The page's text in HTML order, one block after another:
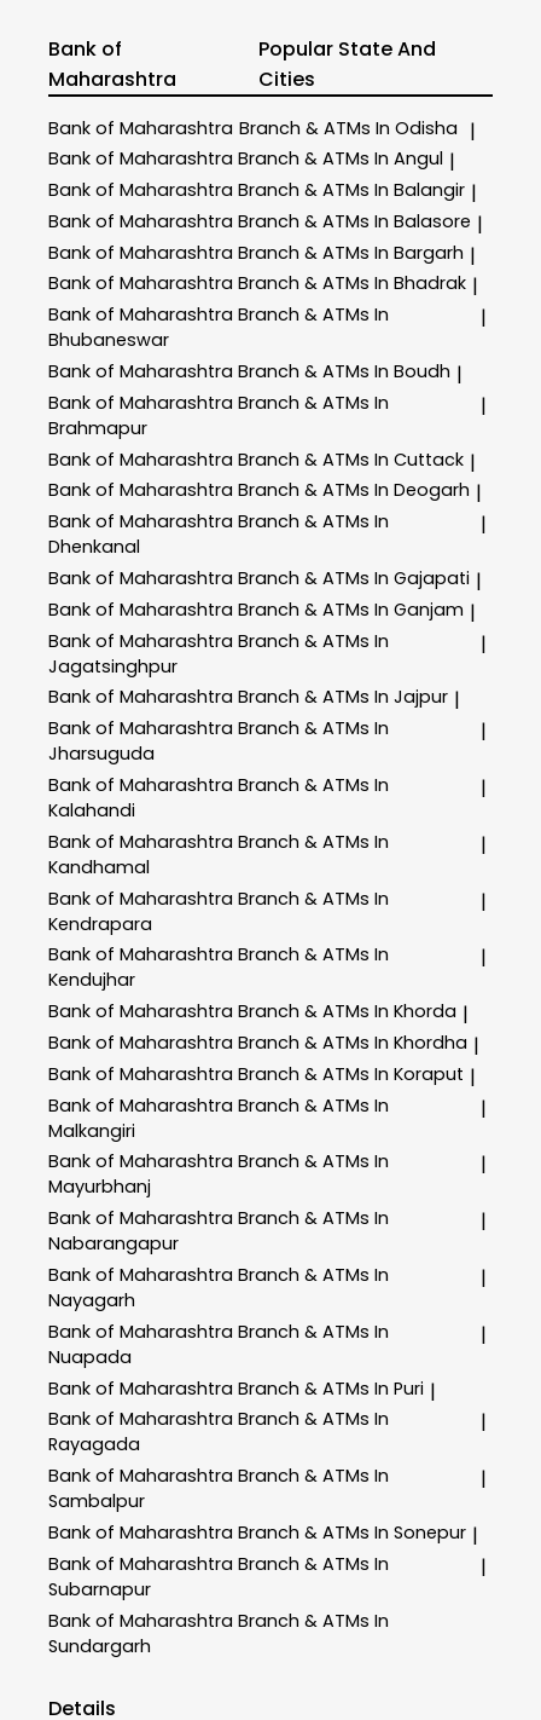
Bank of
Maharashtra
Popular State And
Cities
Bank of Maharashtra Branch & ATMs In Odisha |
Bank of Maharashtra Branch & ATMs In Angul |
Bank of Maharashtra Branch & ATMs In Balangir |
Bank of Maharashtra Branch & ATMs In Balasore |
Bank of Maharashtra Branch & ATMs In Bargarh |
Bank of Maharashtra Branch & ATMs In Bhadrak |
Bank of Maharashtra Branch & ATMs In
Bhubaneswar
|
Bank of Maharashtra Branch & ATMs In Boudh |
Bank of Maharashtra Branch & ATMs In
Brahmapur
|
Bank of Maharashtra Branch & ATMs In Cuttack |
Bank of Maharashtra Branch & ATMs In Deogarh |
Bank of Maharashtra Branch & ATMs In
Dhenkanal
|
Bank of Maharashtra Branch & ATMs In Gajapati |
Bank of Maharashtra Branch & ATMs In Ganjam |
Bank of Maharashtra Branch & ATMs In
Jagatsinghpur
|
Bank of Maharashtra Branch & ATMs In Jajpur |
Bank of Maharashtra Branch & ATMs In
Jharsuguda
|
Bank of Maharashtra Branch & ATMs In
Kalahandi
|
Bank of Maharashtra Branch & ATMs In
Kandhamal
|
Bank of Maharashtra Branch & ATMs In
Kendrapara
|
Bank of Maharashtra Branch & ATMs In
Kendujhar
|
Bank of Maharashtra Branch & ATMs In Khorda |
Bank of Maharashtra Branch & ATMs In Khordha |
Bank of Maharashtra Branch & ATMs In Koraput |
Bank of Maharashtra Branch & ATMs In
Malkangiri
|
Bank of Maharashtra Branch & ATMs In
Mayurbhanj
|
Bank of Maharashtra Branch & ATMs In
Nabarangapur
|
Bank of Maharashtra Branch & ATMs In
Nayagarh
|
Bank of Maharashtra Branch & ATMs In
Nuapada
|
Bank of Maharashtra Branch & ATMs In Puri |
Bank of Maharashtra Branch & ATMs In
Rayagada
|
Bank of Maharashtra Branch & ATMs In
Sambalpur
|
Bank of Maharashtra Branch & ATMs In Sonepur |
Bank of Maharashtra Branch & ATMs In
Subarnapur
|
Bank of Maharashtra Branch & ATMs In
Sundargarh
Details